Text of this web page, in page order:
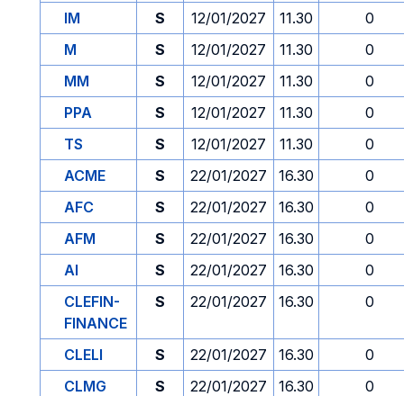
IM
S 12/01/2027 11.30
0
M
S 12/01/2027 11.30
0
MM
S 12/01/2027 11.30
0
PPA
S 12/01/2027 11.30
0
TS
S 12/01/2027 11.30
0
ACME
S 22/01/2027 16.30
0
AFC
S 22/01/2027 16.30
0
AFM
S 22/01/2027 16.30
0
AI
S 22/01/2027 16.30
0
CLEFIN-
FINANCE
S 22/01/2027 16.30 0
CLELI S 22/01/2027 16.30
0
CLMG
S 22/01/2027 16.30
0